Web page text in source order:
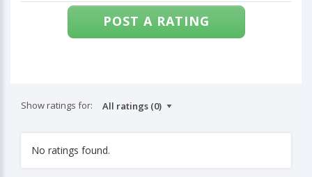
POST A RATING
Show ratings for:
No ratings found.